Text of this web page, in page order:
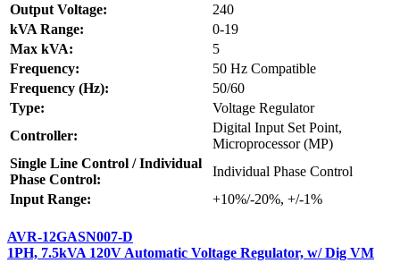
Output Voltage:
240
kVA Range:
0-19
Max kVA:
5
Frequency:
50 Hz Compatible
Frequency (Hz):
50/60
Type:
Voltage Regulator
Controller:
Digital Input Set Point,
Microprocessor (MP)
Single Line Control / Individual
Phase Control:
Individual Phase Control
Input Range:
+10%/-20%, +/-1%
AVR-12GASN007-D
1PH, 7.5kVA 120V Automatic Voltage Regulator, w/ Dig VM